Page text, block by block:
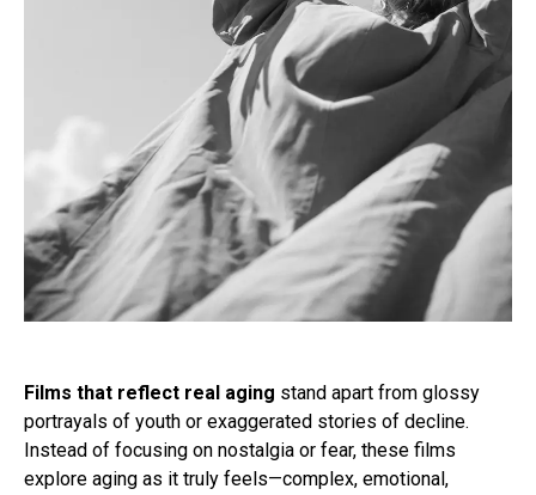
Films that reflect real aging stand apart from glossy
portrayals of youth or exaggerated stories of decline.
Instead of focusing on nostalgia or fear, these films
explore aging as it truly feels—complex, emotional,